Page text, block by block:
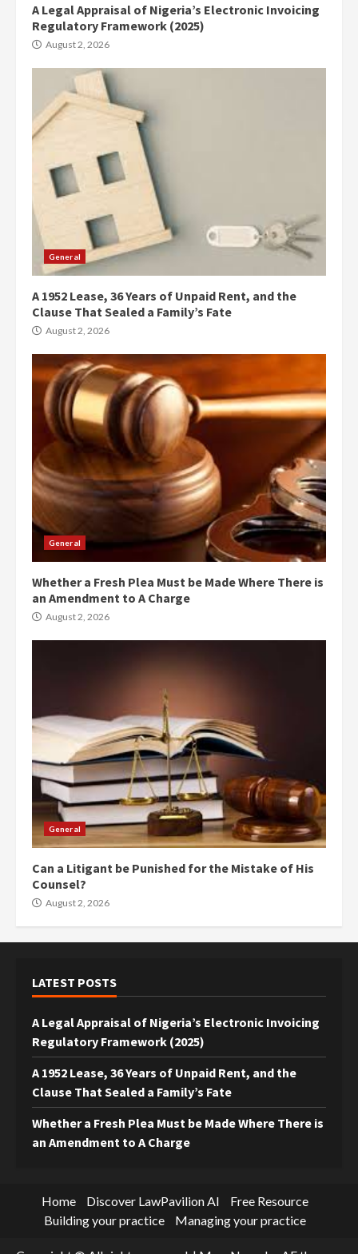
A Legal Appraisal of Nigeria’s Electronic Invoicing
Regulatory Framework (2025)
August 2, 2026
General
A 1952 Lease, 36 Years of Unpaid Rent, and the
Clause That Sealed a Family’s Fate
August 2, 2026
General
Whether a Fresh Plea Must be Made Where There is
an Amendment to A Charge
August 2, 2026
General
Can a Litigant be Punished for the Mistake of His
Counsel?
August 2, 2026
LATEST POSTS
A Legal Appraisal of Nigeria’s Electronic Invoicing
Regulatory Framework (2025)
A 1952 Lease, 36 Years of Unpaid Rent, and the
Clause That Sealed a Family’s Fate
Whether a Fresh Plea Must be Made Where There is
an Amendment to A Charge
Home Discover LawPavilion AI
Free Resource
Building your practice
Managing your practice